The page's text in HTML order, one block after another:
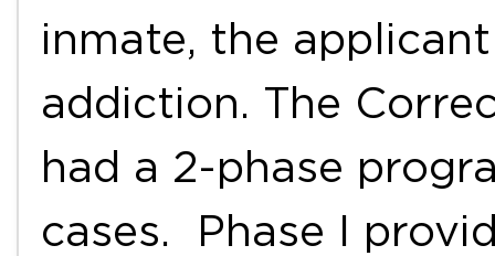
inmate, the
addiction. The
had a 2-phase
cases. Phase I